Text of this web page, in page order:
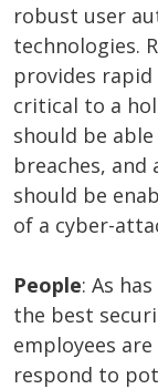
robust user
technologies.
provides
critical to a
should be
breaches,
should be
of a cyber-
People: As
the best
employees
respond to